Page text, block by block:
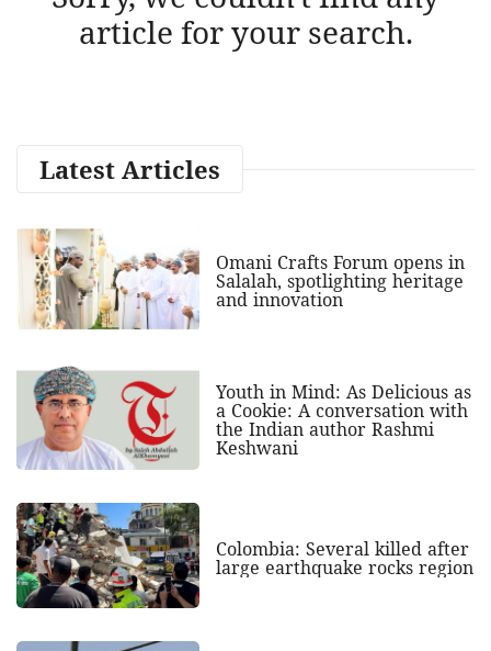
article for your search.
Latest Articles
Omani Crafts Forum opens in
Salalah, spotlighting heritage
and innovation
Youth in Mind: As Delicious as
a Cookie: A conversation with
the Indian author Rashmi
Keshwani
Colombia: Several killed after
large earthquake rocks region